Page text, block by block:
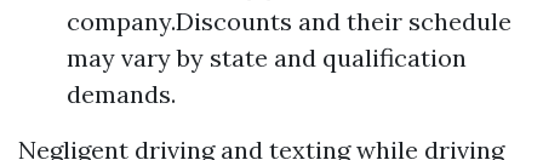
company.Discounts and their schedule
may vary by state and qualification
demands.
Negligent driving and texting while driving